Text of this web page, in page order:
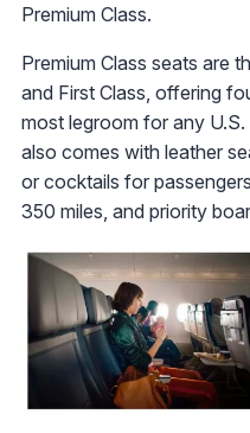
Premium Class.
Premium Class seats are
and First Class, offering
most legroom for any U.S.
also comes with leather
or cocktails for
350 miles, and priority